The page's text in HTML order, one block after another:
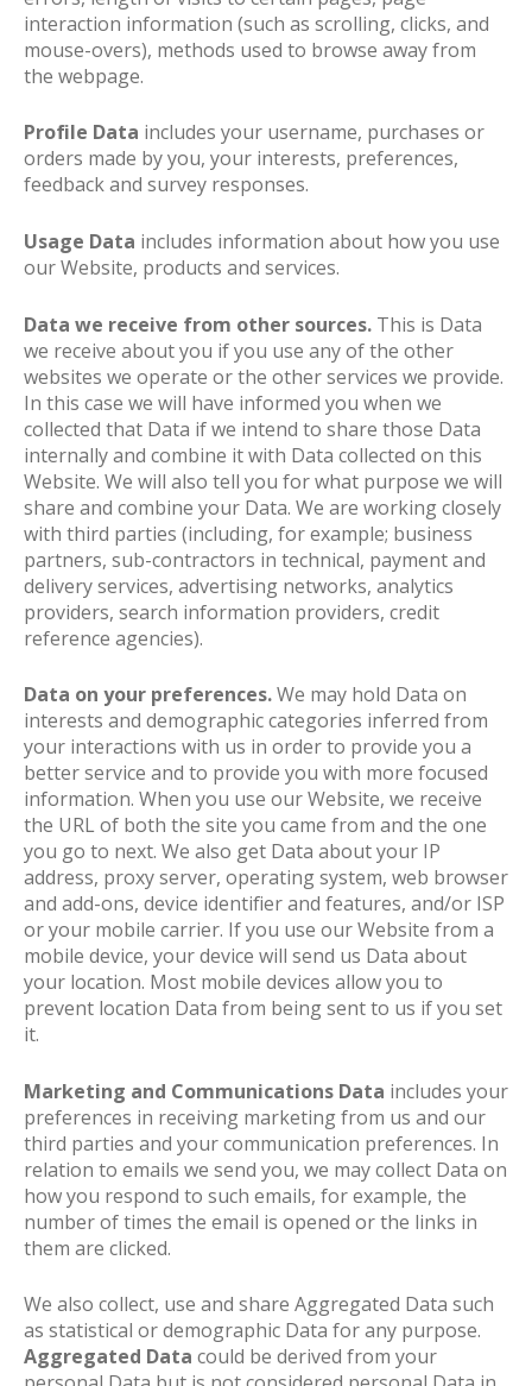
interaction information (such as scrolling, clicks, and
mouse-overs), methods used to browse away from
the webpage.
Profile Data includes your username, purchases or
orders made by you, your interests, preferences,
feedback and survey responses.
Usage Data includes information about how you use
our Website, products and services.
Data we receive from other sources. This is Data
we receive about you if you use any of the other
websites we operate or the other services we provide.
In this case we will have informed you when we
collected that Data if we intend to share those Data
internally and combine it with Data collected on this
Website. We will also tell you for what purpose we will
share and combine your Data. We are working closely
with third parties (including, for example; business
partners, sub-contractors in technical, payment and
delivery services, advertising networks, analytics
providers, search information providers, credit
reference agencies).
Data on your preferences.We may hold Data on
interests and demographic categories inferred from
your interactions with us in order to provide you a
better service and to provide you with more focused
information. When you use our Website, we receive
the URL of both the site you came from and the one
you go to next. We also get Data about your IP
address, proxy server, operating system, web browser
and add-ons, device identifier and features, and/or ISP
or your mobile carrier. If you use our Website from a
mobile device, your device will send us Data about
your location. Most mobile devices allow you to
prevent location Data from being sent to us if you set
it.
Marketing and Communications Data includes your
preferences in receiving marketing from us and our
third parties and your communication preferences. In
relation to emails we send you, we may collect Data on
how you respond to such emails, for example, the
number of times the email is opened or the links in
them are clicked.
We also collect, use and share Aggregated Data such
as statistical or demographic Data for any purpose.
Aggregated Data could be derived from your